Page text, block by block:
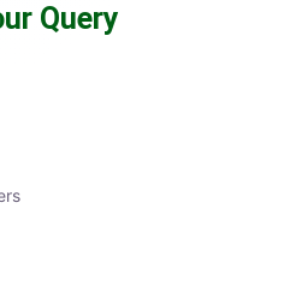
Query